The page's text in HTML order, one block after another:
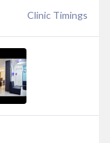
Clinic Timings